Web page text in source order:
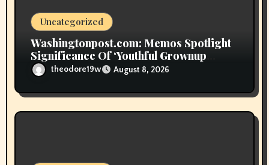
Uncategorized
Washingtonpost.com: Memos Spotlight
Significance Of ‘Youthful Grownup
Smokers’
theodore19w August 8, 2026